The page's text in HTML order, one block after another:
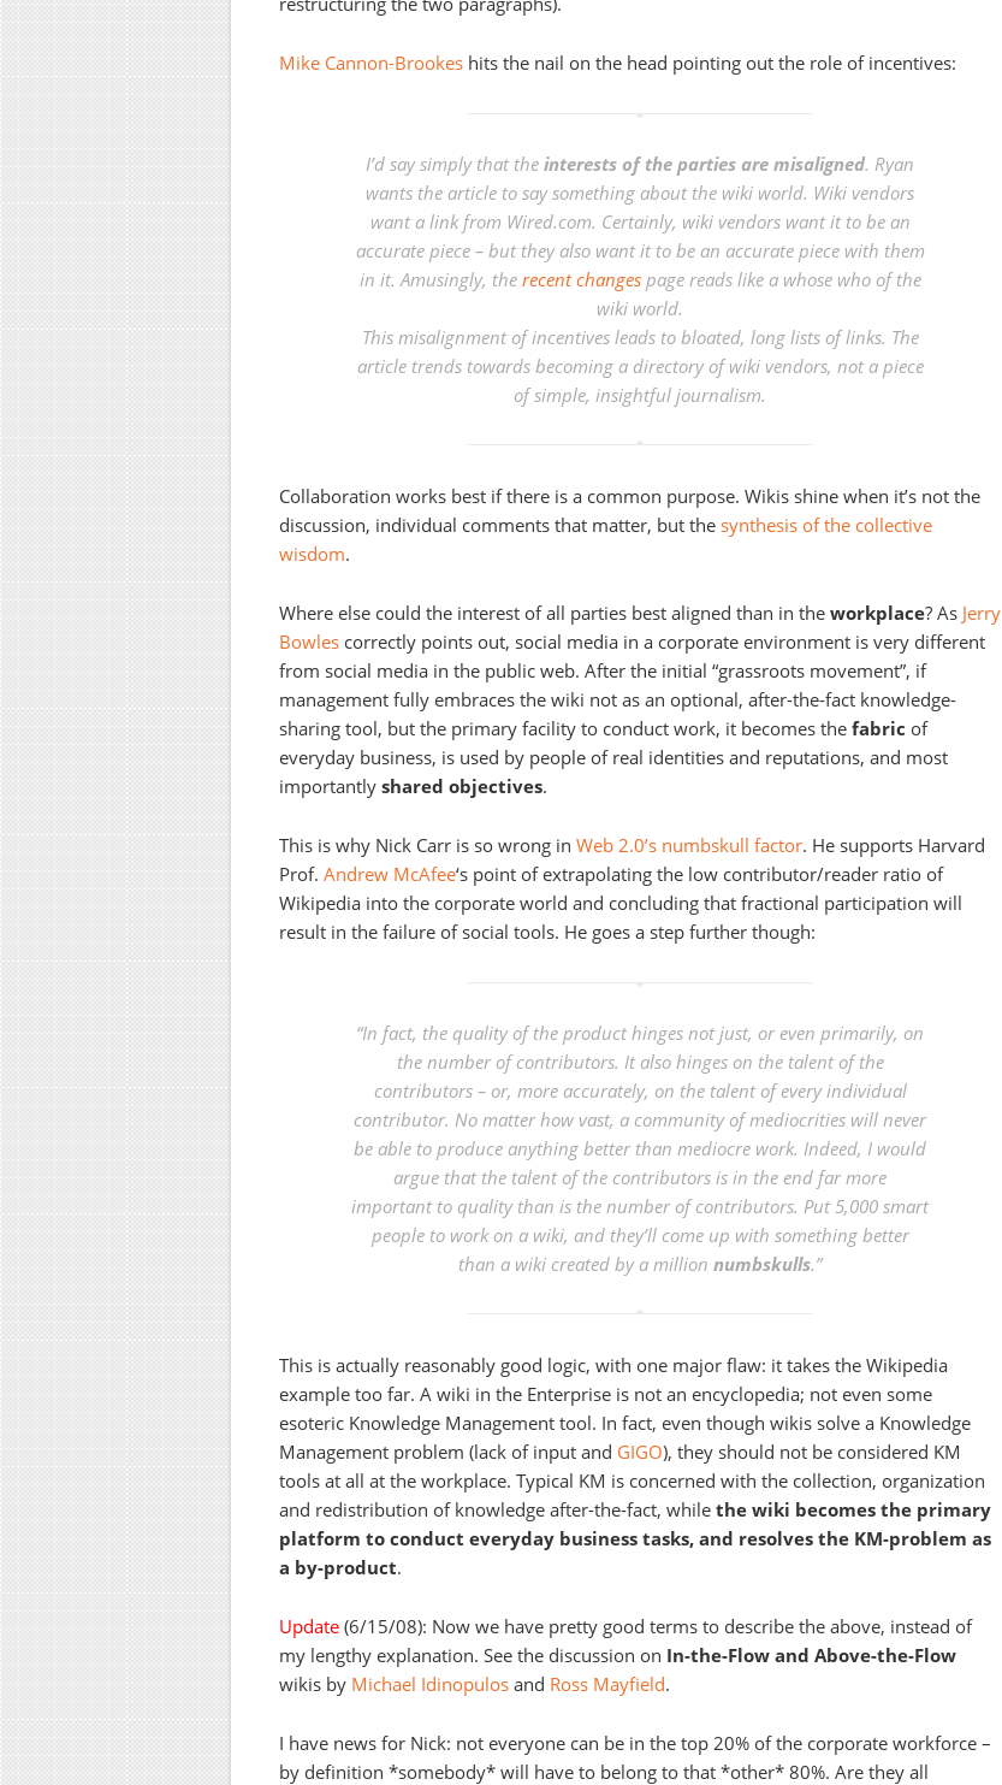
Mike Cannon-Brookes hits the nail on the head pointing out the role of incentives:
I’d say simply that the interests of the parties are misaligned. Ryan
wants the article to say something about the wiki world. Wiki vendors
want a link from Wired.com. Certainly, wiki vendors want it to be an
accurate piece – but they also want it to be an accurate piece with them
in it. Amusingly, the recent changespage reads like a whose who of the
wiki world.
This misalignment of incentives leads to bloated, long lists of links. The
article trends towards becoming a directory of wiki vendors, not a piece
of simple, insightful journalism.
Collaboration works best if there is a common purpose. Wikis shine when it’s not the
discussion, individual comments that matter, but the synthesis of the collective
wisdom.
Where else could the interest of all parties best aligned than in the workplace? As Jerry
Bowles correctly points out, social media in a corporate environment is very different
from social media in the public web. After the initial “grassroots movement”, if
management fully embraces the wiki not as an optional, after-the-fact knowledge-
sharing tool, but the primary facility to conduct work, it becomes the fabric of
everyday business, is used by people of real identities and reputations, and most
importantly shared objectives.
This is why Nick Carr is so wrong in Web 2.0’s numbskull factor. He supports Harvard
Prof. Andrew McAfee‘s point of extrapolating the low contributor/reader ratio of
Wikipedia into the corporate world and concluding that fractional participation will
result in the failure of social tools. He goes a step further though:
“In fact, the quality of the product hinges not just, or even primarily, on
the number of contributors. It also hinges on the talent of the
contributors – or, more accurately, on the talent of every individual
contributor. No matter how vast, a community of mediocrities will never
be able to produce anything better than mediocre work. Indeed, I would
argue that the talent of the contributors is in the end far more
important to quality than is the number of contributors. Put 5,000 smart
people to work on a wiki, and they’ll come up with something better
than a wiki created by a million numbskulls.”
This is actually reasonably good logic, with one major flaw: it takes the Wikipedia
example too far. A wiki in the Enterprise is not an encyclopedia; not even some
esoteric Knowledge Management tool. In fact, even though wikis solve a Knowledge
Management problem (lack of input and GIGO), they should not be considered KM
tools at all at the workplace. Typical KM is concerned with the collection, organization
and redistribution of knowledge after-the-fact, while the wiki becomes the primary
platform to conduct everyday business tasks, and resolves the KM-problem as
a by-product.
Update (6/15/08): Now we have pretty good terms to describe the above, instead of
my lengthy explanation. See the discussion on In-the-Flow and Above-the-Flow
wikis by Michael Idinopulos and Ross Mayfield.
I have news for Nick: not everyone can be in the top 20% of the corporate workforce –
by definition *somebody* will have to belong to that *other* 80%. Are they all